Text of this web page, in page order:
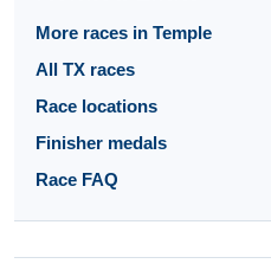
More races in Temple
All TX races
Race locations
Finisher medals
Race FAQ